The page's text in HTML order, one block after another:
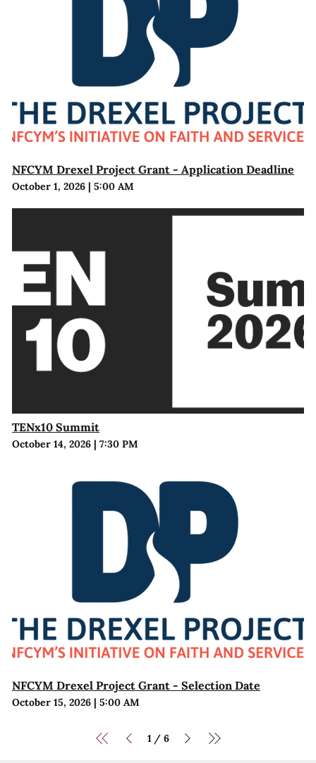
NFCYM Drexel Project Grant - Application Deadline
October 1, 2026| 5:00 AM
TENx10 Summit
October 14, 2026| 7:30 PM
NFCYM Drexel Project Grant - Selection Date
October 15, 2026| 5:00 AM
1 / 6